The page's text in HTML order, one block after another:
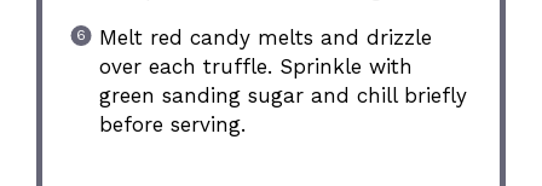
Melt red candy melts and drizzle
over each truffle. Sprinkle with
green sanding sugar and chill briefly
before serving.